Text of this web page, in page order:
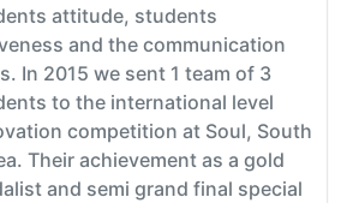
attitude, students
and the communication
In 2015 we sent 1 team of 3
to the international level
competition at Soul, South
Their achievement as a gold
and semi grand final special